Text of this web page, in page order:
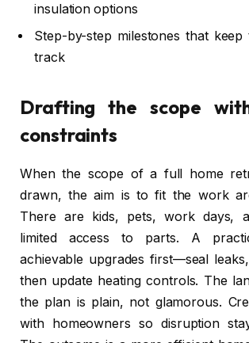
insulation options
Step-by-step milestones that
track
Drafting the scope
constraints
When the scope of a full home
drawn, the aim is to fit the work
There are kids, pets, work days,
limited access to parts. A
achievable upgrades first—seal
then update heating controls. The
the plan is plain, not glamorous.
with homeowners so disruption